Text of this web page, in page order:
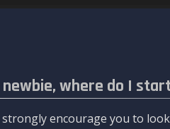
where do I
strongly encourage you to